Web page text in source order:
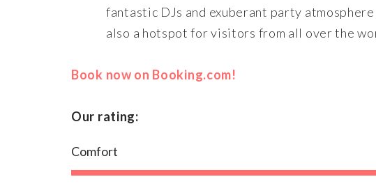
fantastic DJs and exuberant party
also a hotspot for visitors from all over the
Book now on Booking.com!
Our rating:
Comfort